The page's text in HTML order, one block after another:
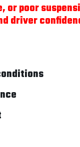
or poor
driver